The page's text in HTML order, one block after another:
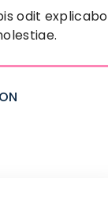
odit explicabo